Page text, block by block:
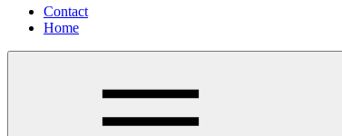
Contact
Home